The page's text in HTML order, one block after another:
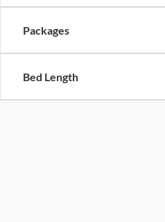
Packages
Bed Length